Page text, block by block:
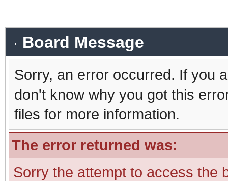
Board Message
Sorry, an error occurred. If you
don't know why you got this
files for more information.
The error returned was:
Sorry the attempt to access the